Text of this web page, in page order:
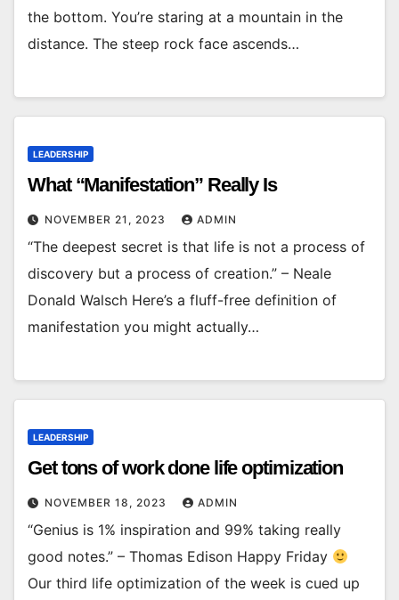
the bottom. You’re staring at a mountain in the
distance. The steep rock face ascends…
LEADERSHIP
What “Manifestation” Really Is
NOVEMBER 21, 2023 ADMIN
“The deepest secret is that life is not a process of
discovery but a process of creation.” – Neale
Donald Walsch Here’s a fluff-free definition of
manifestation you might actually…
LEADERSHIP
Get tons of work done life optimization
NOVEMBER 18, 2023 ADMIN
“Genius is 1% inspiration and 99% taking really
good notes.” – Thomas Edison Happy Friday
Our third life optimization of the week is cued up